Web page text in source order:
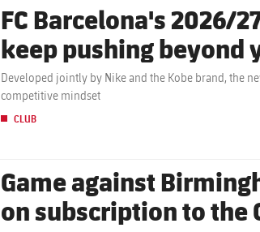
FC Barcelona's 2026/
keep pushing beyond
Developed jointly by Nike and the Kobe brand, the
competitive mindset
CLUB
Game against
on subscription to the